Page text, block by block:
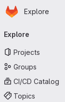
Skip to main content
Homepage
Explore
Explore
Projects
Groups
CI/CD Catalog
Topics